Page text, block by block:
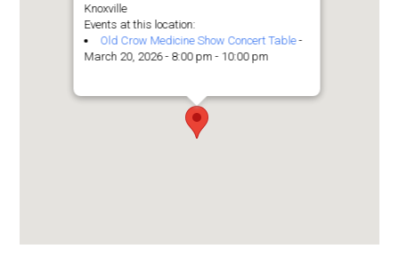
Knoxville
Events at this location:
Old Crow Medicine Show Concert Table-
March 20, 2026 - 8:00 pm - 10:00 pm